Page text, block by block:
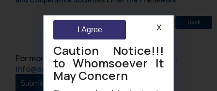
Back
For more information please contact us at :
info@ssrana.com
Caution Notice!!!
to Whomsoever It
May Concern
I Agree X